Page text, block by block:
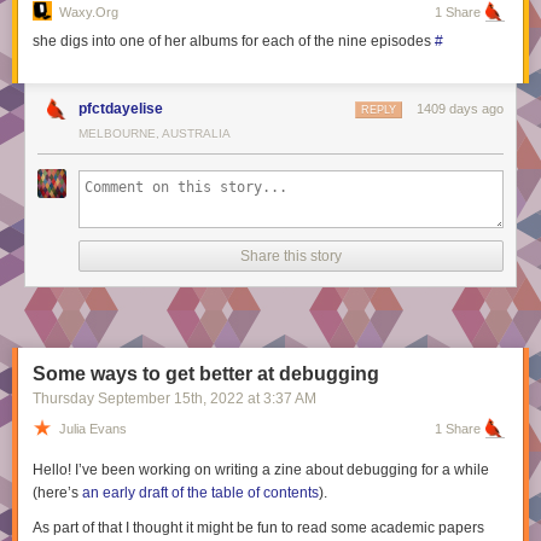
appeared first on
Waxy.org 1 Share
she digs into one of her albums for each of the nine episodes #
pfctdayelise 1409 days ago
REPLY
MELBOURNE, AUSTRALIA
Share this story
Some ways to get better at debugging
Thursday September 15th, 2022 at 3:37 AM
Julia Evans 1 Share
Hello! I’ve been working on writing a zine about debugging for a while
(here’s an early draft of the table of contents).
As part of that I thought it might be fun to read some academic papers